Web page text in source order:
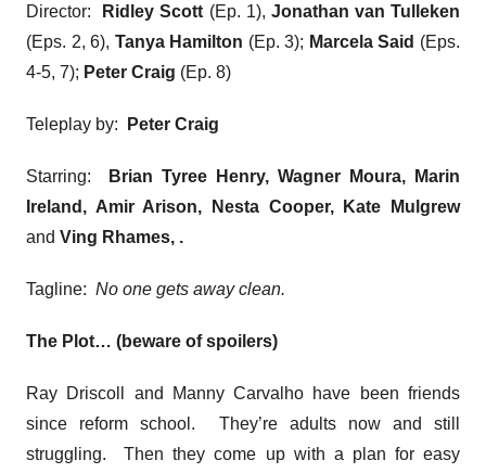
Director: Ridley Scott (Ep. 1), Jonathan van Tulleken
(Eps. 2, 6), Tanya Hamilton (Ep. 3); Marcela Said (Eps.
4-5, 7); Peter Craig (Ep. 8)
Teleplay by: Peter Craig
Starring:
Brian Tyree Henry, Wagner Moura, Marin
Ireland, Amir Arison, Nesta Cooper, Kate Mulgrew
and Ving Rhames, .
Tagline: No one gets away clean.
The Plot… (beware of spoilers)
Ray Driscoll and Manny Carvalho have been friends
since reform school. They’re adults now and still
struggling. Then they come up with a plan for easy